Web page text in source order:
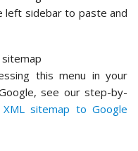
left sidebar to paste and
this menu in your
see our step-by-
sitemap to Google